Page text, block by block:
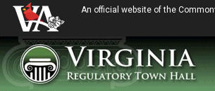
An official website of the